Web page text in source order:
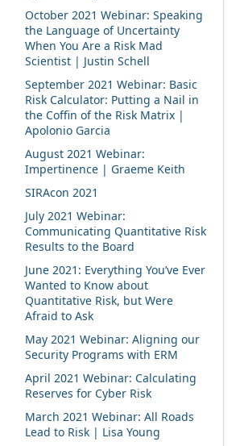
October 2021 Webinar: Speaking
the Language of Uncertainty
When You Are a Risk Mad
Scientist | Justin Schell
September 2021 Webinar: Basic
Risk Calculator: Putting a Nail in
the Coffin of the Risk Matrix |
Apolonio Garcia
August 2021 Webinar:
Impertinence | Graeme Keith
SIRAcon 2021
July 2021 Webinar:
Communicating Quantitative Risk
Results to the Board
June 2021: Everything You’ve Ever
Wanted to Know about
Quantitative Risk, but Were
Afraid to Ask
May 2021 Webinar: Aligning our
Security Programs with ERM
April 2021 Webinar: Calculating
Reserves for Cyber Risk
March 2021 Webinar: All Roads
Lead to Risk | Lisa Young